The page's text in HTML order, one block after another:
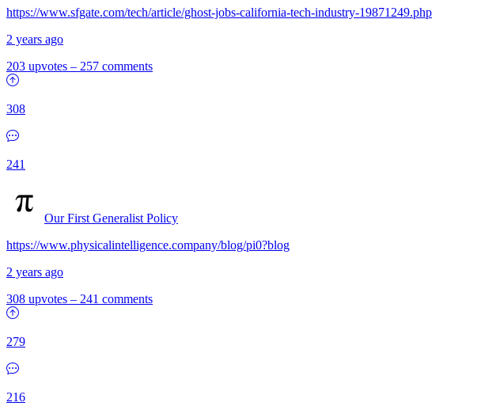
https://www.sfgate.com/tech/article/ghost-jobs-california-tech-industry-19871249.php
2 years ago
203 upvotes – 257 comments
308
241
Our First Generalist Policy
https://www.physicalintelligence.company/blog/pi0?blog
2 years ago
308 upvotes – 241 comments
279
216